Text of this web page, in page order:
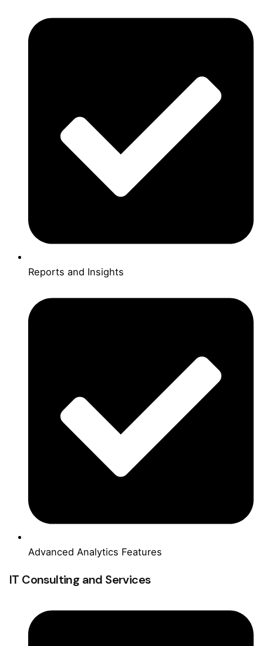
Reports and Insights
Advanced Analytics Features
IT Consulting and Services